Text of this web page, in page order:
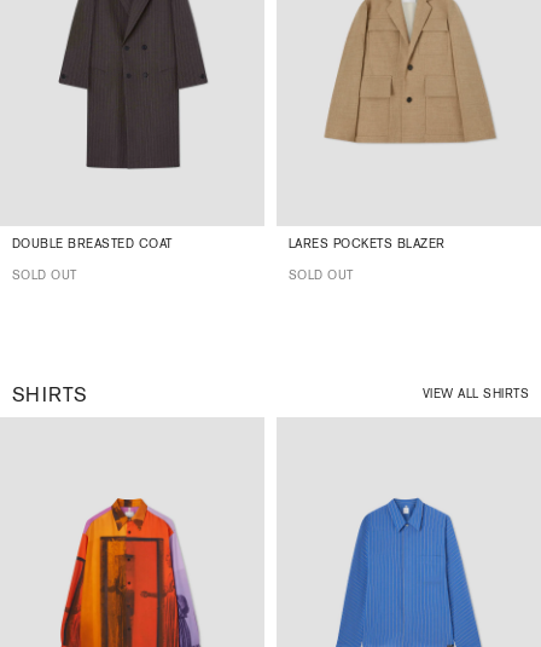
DOUBLE BREASTED COAT
SOLD OUT
LARES POCKETS BLAZER
SOLD OUT
SHIRTS VIEW ALL SHIRTS